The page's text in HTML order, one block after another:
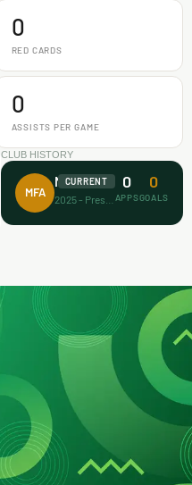
0
RED CARDS
0
ASSISTS PER GAME
CLUB HISTORY
MFA
Makamz FA
CURRENT 0
APPS
0
GOALS